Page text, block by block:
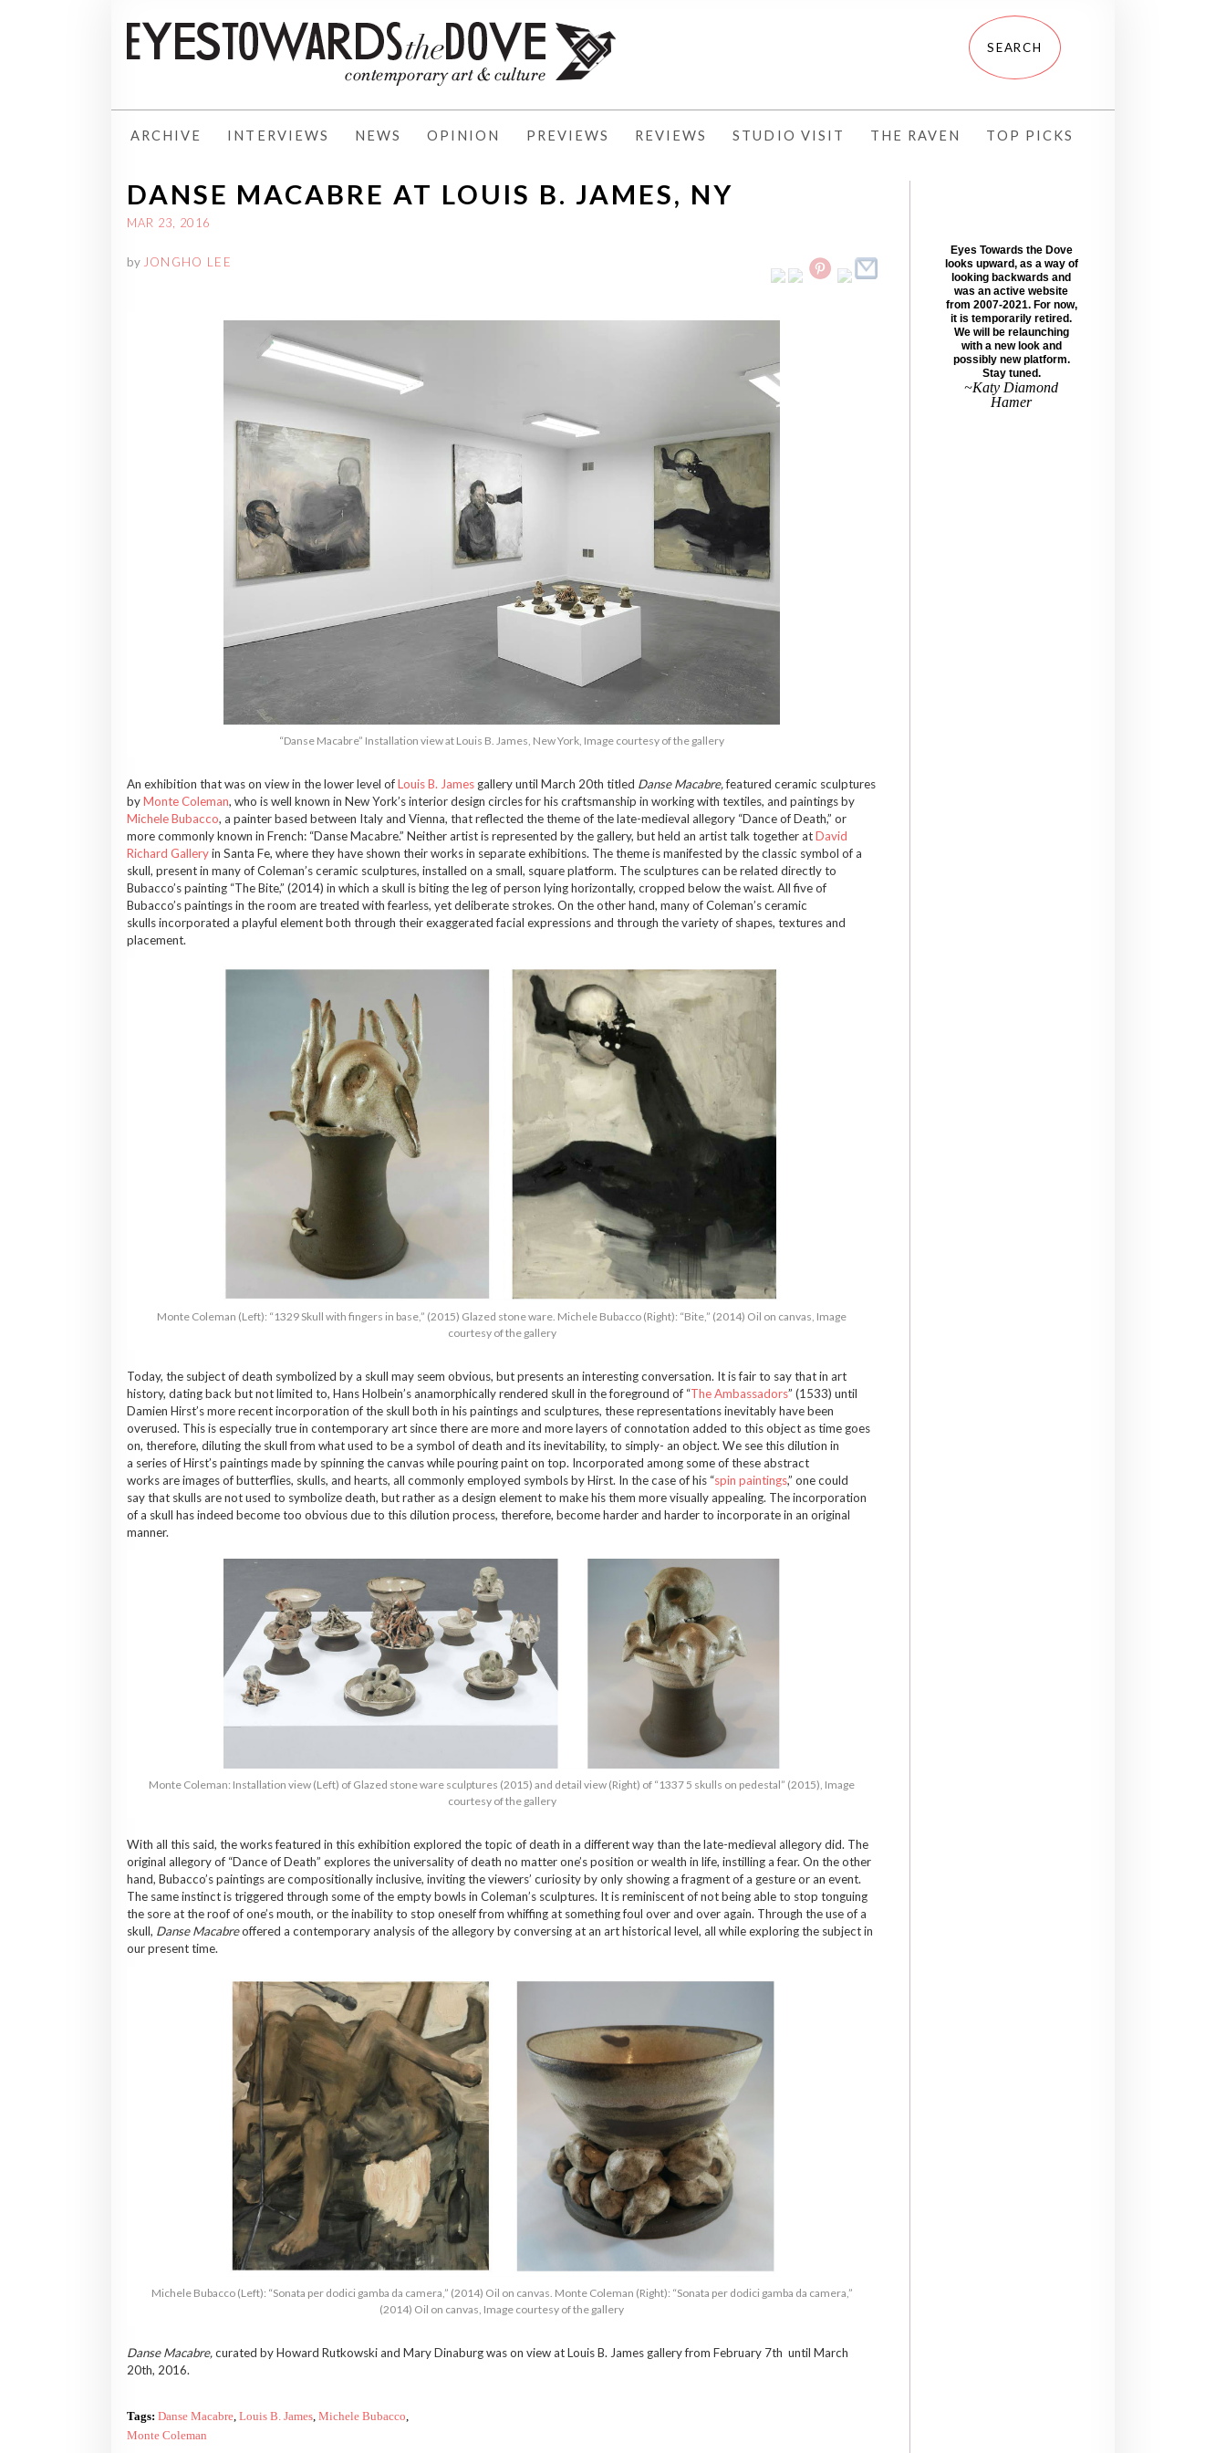
ARCHIVE INTERVIEWS NEWS OPINION PREVIEWS REVIEWS STUDIO VISIT THE RAVEN TOP PICKS
DANSE MACABRE AT LOUIS B. JAMES, NY
MAR 23, 2016
by JONGHO LEE
“Danse Macabre” Installation view at Louis B. James, New York, Image courtesy of the gallery
An exhibition that was on view in the lower level ofLouis B. Jamesgallery until March 20th titled Danse Macabre,featured ceramic sculptures
byMonte Coleman, who is well known in New York’s interior design circles for his craftsmanship in working with textiles, and paintings by
Michele Bubacco, a painter based between Italy and Vienna, that reflected the theme of the late-medieval allegory “Dance of Death,” or
more commonly known in French: “Danse Macabre.” Neither artist is represented by the gallery, but held an artist talk together atDavid
Richard Galleryin Santa Fe, where they have shown their works in separate exhibitions. The theme is manifested by the classic symbol of a
skull, present in many of Coleman’s ceramic sculptures, installed on a small, square platform. The sculptures can be related directly to
Bubacco’s painting “The Bite,” (2014) in which a skull is biting the leg of person lying horizontally, cropped below the waist. All five of
Bubacco’s paintings in the room are treated with fearless, yet deliberate strokes. On the other hand, many of Coleman’s ceramic
skulls incorporated a playful element both through their exaggerated facial expressions and through the variety of shapes, textures and
placement.
Monte Coleman (Left): “1329 Skull with fingers in base,” (2015) Glazed stone ware. Michele Bubacco (Right): “Bite,” (2014) Oil on canvas, Image
courtesy of the gallery
Today, the subject of death symbolized by a skull may seem obvious, but presents an interesting conversation. It is fair to say that in art
history, dating back but not limited to, Hans Holbein’s anamorphically rendered skull in the foreground of “The Ambassadors” (1533) until
Damien Hirst’s more recent incorporation of the skull both in his paintings and sculptures, these representations inevitably have been
overused. This is especially true in contemporary art since there are more and more layers of connotation added to this object as time goes
on, therefore, diluting the skull from what used to be a symbol of death and its inevitability, to simply- an object. We see this dilution in
a series of Hirst’s paintings made by spinning the canvas while pouring paint on top. Incorporated among some of these abstract
works are images of butterflies, skulls, and hearts, all commonly employed symbols by Hirst. In the case of his “spin paintings,” one could
say that skulls are not used to symbolize death, but rather as a design element to make his them more visually appealing. The incorporation
of a skull has indeed become too obvious due to this dilution process, therefore, become harder and harder to incorporate in an original
manner.
Monte Coleman: Installation view (Left) of Glazed stone ware sculptures (2015) and detail view (Right) of “1337 5 skulls on pedestal” (2015), Image
courtesy of the gallery
With all this said, the works featured in this exhibition explored the topic of death in a different way than the late-medieval allegory did. The
original allegory of “Dance of Death” explores the universality of death no matter one’s position or wealth in life, instilling a fear. On the other
hand, Bubacco’s paintings are compositionally inclusive, inviting the viewers’ curiosity by only showing a fragment of a gesture or an event.
The same instinct is triggered through some of the empty bowls in Coleman’s sculptures. It is reminiscent of not being able to stop tonguing
the sore at the roof of one’s mouth, or the inability to stop oneself from whiffing at something foul over and over again. Through the use of a
skull, Danse Macabreoffered a contemporary analysis of the allegory by conversing at an art historical level, all while exploring the subject in
our present time.
Michele Bubacco (Left): “Sonata per dodici gamba da camera,” (2014) Oil on canvas. Monte Coleman (Right): “Sonata per dodici gamba da camera,”
(2014) Oil on canvas, Image courtesy of the gallery
Danse Macabre,curated by Howard Rutkowski and Mary Dinaburg was on view at Louis B. James gallery from February 7th until March
20th, 2016.
Tags: Danse Macabre, Louis B. James, Michele Bubacco,
Monte Coleman
Eyes Towards the Dove
looks upward, as a way of
looking backwards and
was an active website
from 2007-2021. For now,
it is temporarily retired.
We will be relaunching
with a new look and
possibly new platform.
Stay tuned.
~Katy Diamond
Hamer